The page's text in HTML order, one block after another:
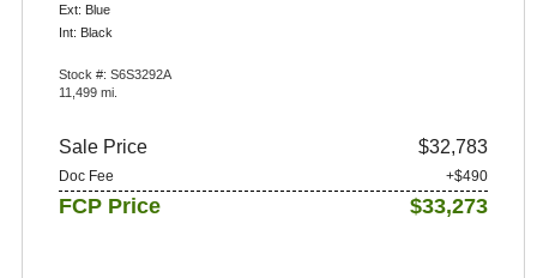
Ext: Blue
Int: Black
Stock #: S6S3292A
11,499 mi.
Sale Price $32,783
Doc Fee +$490
FCP Price $33,273